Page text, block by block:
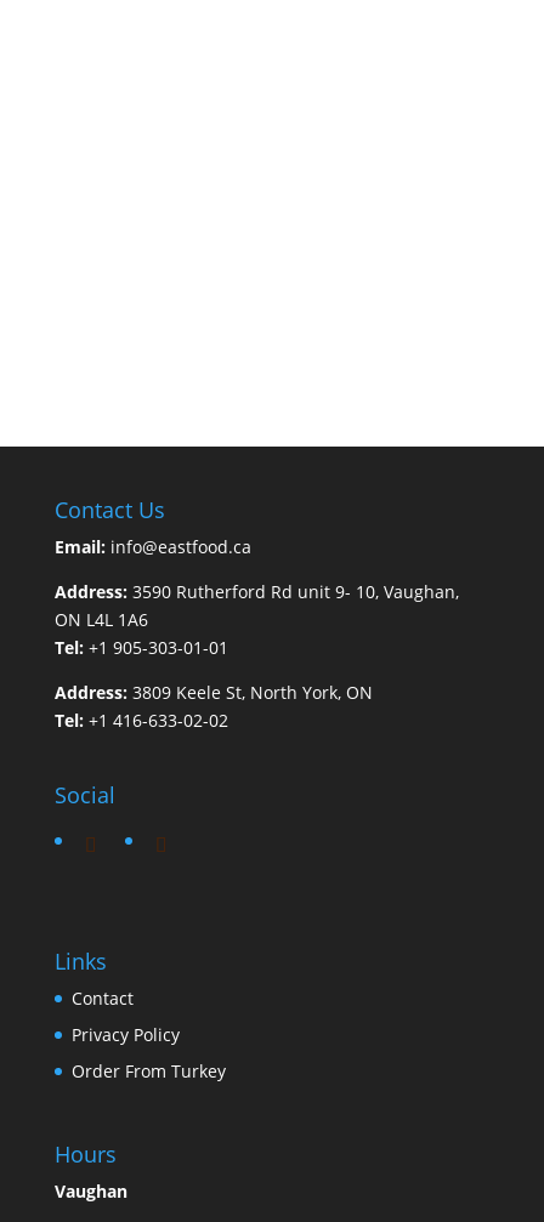
Contact Us
Email: info@eastfood.ca
Address: 3590 Rutherford Rd unit 9- 10, Vaughan,
ON L4L 1A6
Tel: +1 905-303-01-01
Address: 3809 Keele St, North York, ON
Tel: +1 416-633-02-02
Social
Links
Contact
Privacy Policy
Order From Turkey
Hours
Vaughan